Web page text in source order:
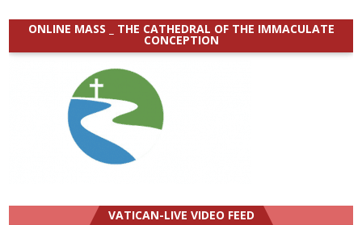
ONLINE MASS _ THE CATHEDRAL OF THE IMMACULATE
CONCEPTION
VATICAN-LIVE VIDEO FEED